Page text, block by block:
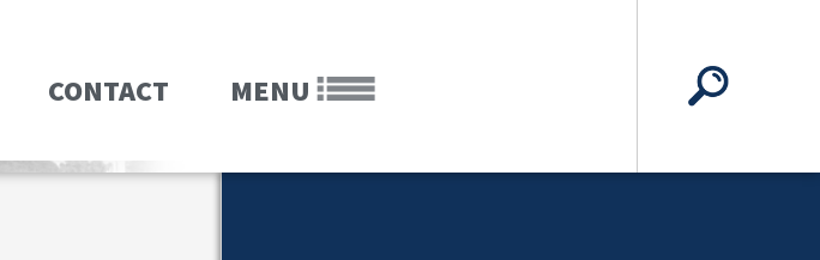
CONTACT MENU